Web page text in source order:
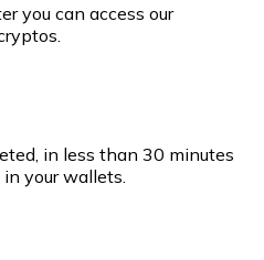
you can access our
in less than 30 minutes
your wallets.